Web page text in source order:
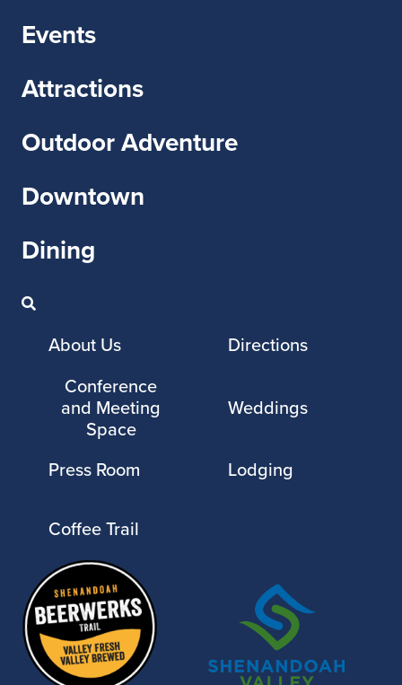
Events
Attractions
Outdoor Adventure
Downtown
Dining
About Us
Directions
Conference
and Meeting
Space
Weddings
Press Room Lodging
Coffee Trail